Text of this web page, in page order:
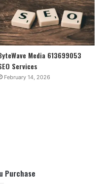
Media 613699053
Services
February 14, 2026
Purchase